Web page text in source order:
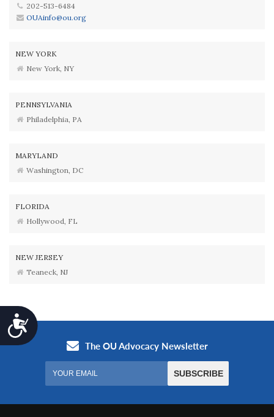
Accessibility
202-513-6484
OUAinfo@ou.org
NEW YORK
New York, NY
PENNSYLVANIA
Philadelphia, PA
MARYLAND
Washington, DC
FLORIDA
Hollywood, FL
NEW JERSEY
Teaneck, NJ